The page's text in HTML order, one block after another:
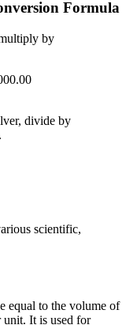
Formula
by
, divide by
scientific,
equal to the volume of
unit. It is used for